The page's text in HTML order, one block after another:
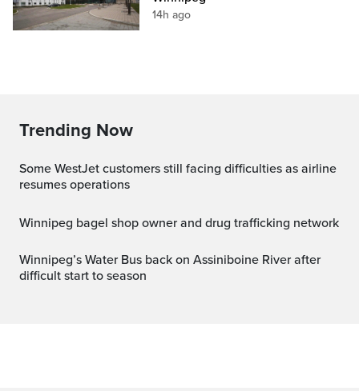
14h ago
Trending Now
Some WestJet customers still facing difficulties as airline
resumes operations
Winnipeg bagel shop owner and drug trafficking network
Winnipeg’s Water Bus back on Assiniboine River after
difficult start to season